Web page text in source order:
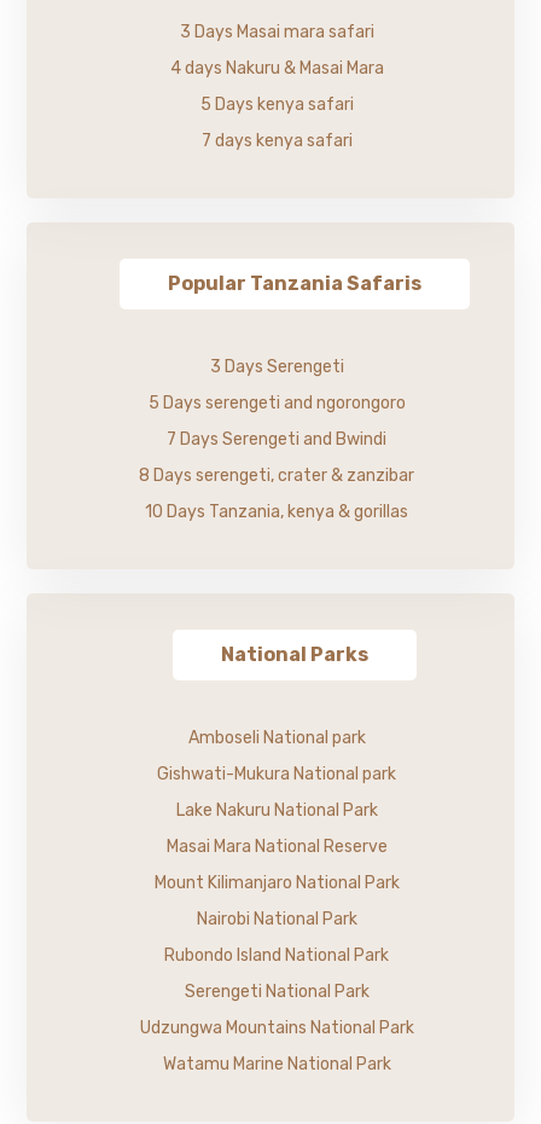
3 Days Masai mara safari
4 days Nakuru & Masai Mara
5 Days kenya safari
7 days kenya safari
Popular Tanzania Safaris
3 Days Serengeti
5 Days serengeti and ngorongoro
7 Days Serengeti and Bwindi
8 Days serengeti, crater & zanzibar
10 Days Tanzania, kenya & gorillas
National Parks
Amboseli National park
Gishwati-Mukura National park
Lake Nakuru National Park
Masai Mara National Reserve
Mount Kilimanjaro National Park
Nairobi National Park
Rubondo Island National Park
Serengeti National Park
Udzungwa Mountains National Park
Watamu Marine National Park